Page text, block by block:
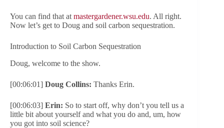
You can find that at mastergardener.wsu.edu. All right.
Now let’s get to Doug and soil carbon sequestration.
Introduction to Soil Carbon Sequestration
Doug, welcome to the show.
[00:06:01] Doug Collins: Thanks Erin.
[00:06:03] Erin: So to start off, why don’t you tell us a
little bit about yourself and what you do and, um, how
you got into soil science?